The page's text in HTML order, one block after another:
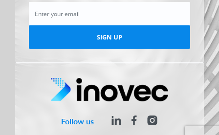
SIGN UP
Follow us